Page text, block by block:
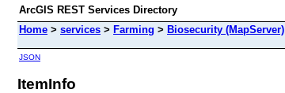
ArcGIS REST Services Directory
Home > services > Farming > Biosecurity (MapServer)
JSON
ItemInfo